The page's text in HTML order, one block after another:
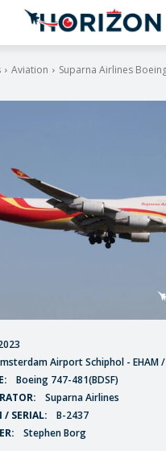
Aviation
Suparna Airlines
Airport Schiphol - EHAM
Boeing 747-481(BDSF)
Suparna Airlines
/ SERIAL:
B-2437
Stephen Borg